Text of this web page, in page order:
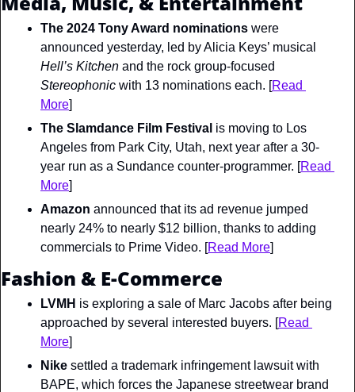
The 2024 Tony Award nominations were
Hell’s Kitchen
Stereophonic with 13 nominations each. [Read
More]
The Slamdance Film Festival is moving to Los
Angeles from Park City, Utah, next year after a 30-
year run as a Sundance counter-programmer. [Read
More]
Amazon announced that its ad revenue jumped
nearly 24% to nearly $12 billion, thanks to adding
commercials to Prime Video. [Read More]
Fashion & E-Commerce
LVMH is exploring a sale of Marc Jacobs after being
approached by several interested buyers. [Read
More]
Nike settled a trademark infringement lawsuit with
BAPE, which forces the Japanese streetwear brand